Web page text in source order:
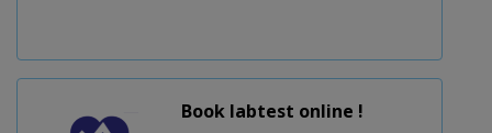
Book labtest online !